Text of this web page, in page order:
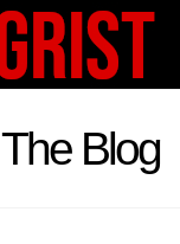
The Blog